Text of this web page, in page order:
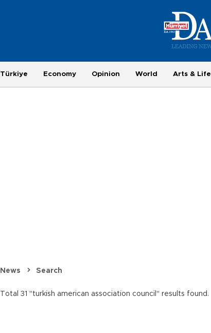
Türkiye Economy Opinion World Arts & Life
News Search
Total 31 "turkish american association council" results found.